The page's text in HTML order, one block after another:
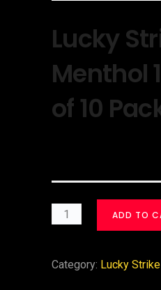
Lucky
Menthol
of 10
ADD TO
Category: Lucky Strike